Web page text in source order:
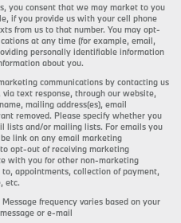
you consent that we may market to you
if you provide us with your cell phone
from us to that number. You may opt-
at any time (for example, email,
personally identifiable information
about you.
communications by contacting us
text response, through our website,
mailing address(es), email
removed. Please specify whether you
lists and/or mailing lists. For emails you
link on any email marketing
opt-out of receiving marketing
with you for other non-marketing
appointments, collection of payment,
etc.
frequency varies based on your
or e-mail